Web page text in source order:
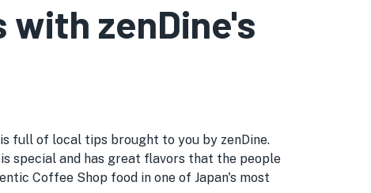
zenDine's
full of local tips brought to you by zenDine.
special and has great flavors that the people
Coffee Shop food in one of Japan's most